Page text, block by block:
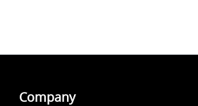
Company